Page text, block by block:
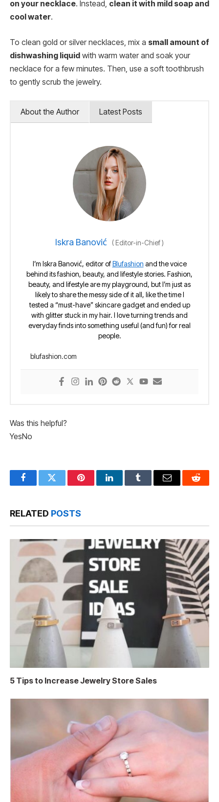
on your necklace. Instead, clean it with mild soap and
cool water.
To clean gold or silver necklaces, mix a small amount of
dishwashing liquid with warm water and soak your
necklace for a few minutes. Then, use a soft toothbrush
to gently scrub the jewelry.
About the Author Latest Posts
Iskra Banović (Editor-in-Chief)
I’m Iskra Banović, editor ofBlufashion and the voice
behind its fashion, beauty, and lifestyle stories. Fashion,
beauty, and lifestyle are my playground, but I’m just as
likely to share the messy side of it all, like the time I
tested a “must-have” skincare gadget and ended up
with glitter stuck in my hair. I love turning trends and
everyday finds into something useful (and fun) for real
people.
blufashion.com
Was this helpful?
YesNo
FacebookTwitter PinterestLinkedInTumblr Email Reddit
RELATED POSTS
5 Tips to Increase Jewelry Store Sales